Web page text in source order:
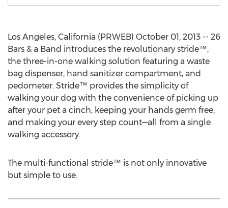
Los Angeles, California (PRWEB) October 01, 2013 -- 26
Bars & a Band introduces the revolutionary stride™,
the three-in-one walking solution featuring a waste
bag dispenser, hand sanitizer compartment, and
pedometer. Stride™ provides the simplicity of
walking your dog with the convenience of picking up
after your pet a cinch, keeping your hands germ free,
and making your every step count—all from a single
walking accessory.
The multi-functional stride™ is not only innovative
but simple to use.